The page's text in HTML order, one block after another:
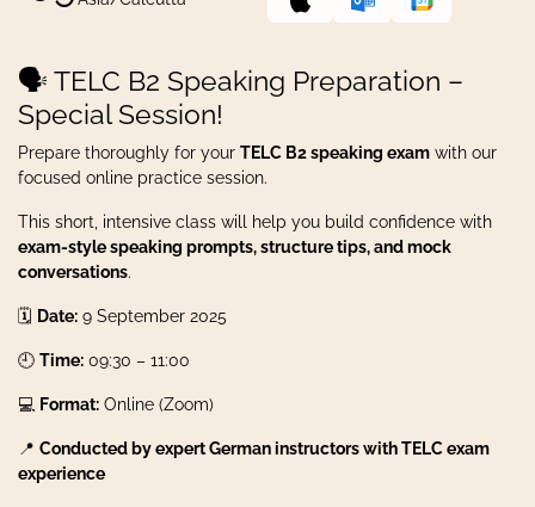
🗣️ TELC B2 Speaking Preparation –
Special Session!
Prepare thoroughly for your TELC B2 speaking exam with our
focused online practice session.
This short, intensive class will help you build confidence with
exam-style speaking prompts, structure tips, and mock
conversations.
🗓️ Date: 9 September 2025
🕘 Time: 09:30 – 11:00
💻 Format: Online (Zoom)
📍 Conducted by expert German instructors with TELC exam
experience